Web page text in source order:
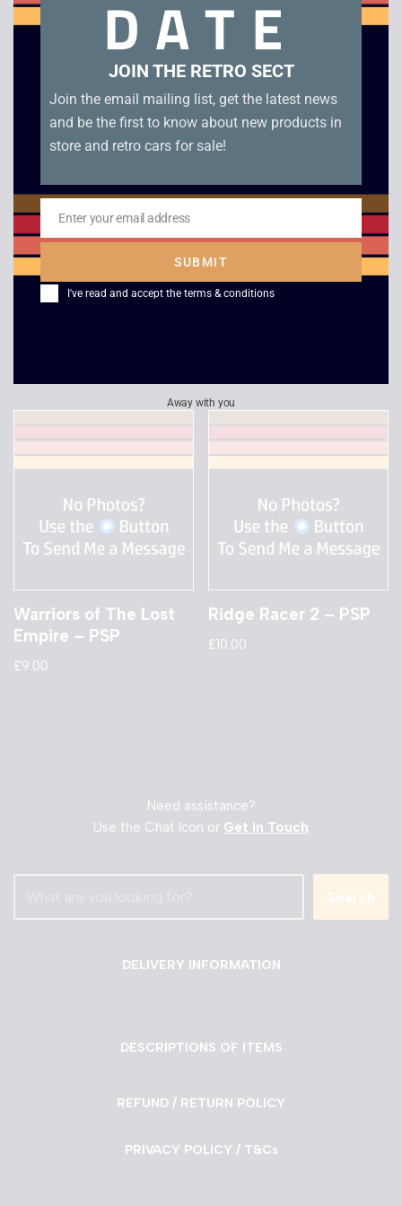
condition.
Related products
The Sims 2 – PSP
Lego Indiana Jones –
Warriors of The Lost
Empire – PSP
£9.00
Ridge Racer 2 – PSP
£10.00
Need assistance?
Use the Chat Icon or Get in Touch
Search
DELIVERY INFORMATION
DESCRIPTIONS OF ITEMS
REFUND / RETURN POLICY
PRIVACY POLICY / T&Cs
DATE
JOIN THE RETRO SECT
Join the email mailing list, get the latest news
and be the first to know about new products in
store and retro cars for sale!
Email
Enter your email address
SUBMIT
I've read and accept the terms & conditions
Away with you